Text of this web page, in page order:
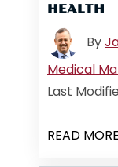
HEALTH
By
Medical
Last
READ MORE